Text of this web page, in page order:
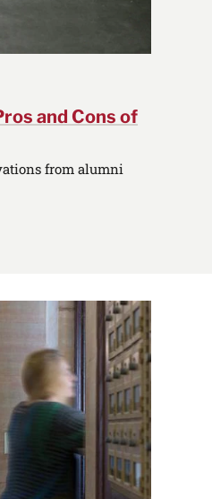
and Cons of
from alumni